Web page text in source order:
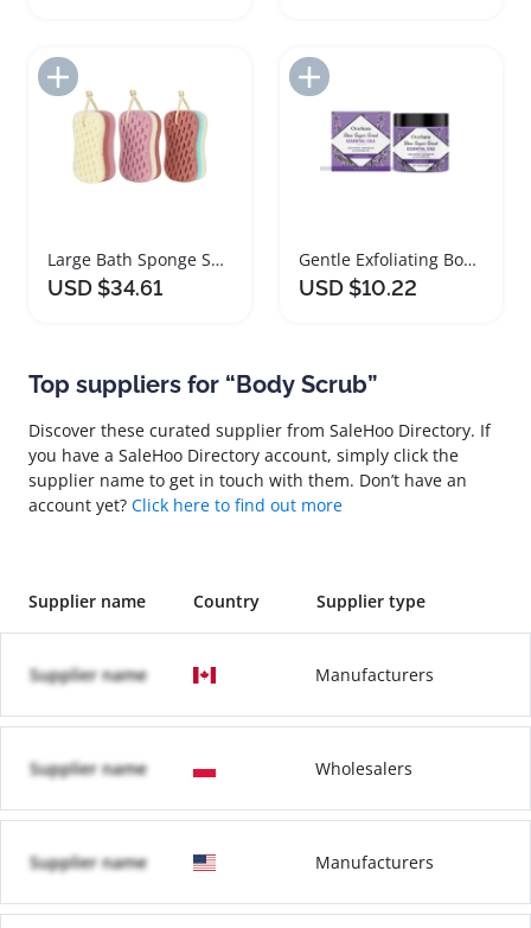
Large Bath Sponge Set for Effective Body Scrubbing
USD $34.61
Gentle Exfoliating Body Scrub with Lavender and Orange
USD $10.22
Top suppliers for “Body Scrub”
Discover these curated supplier from SaleHoo Directory. If
you have a SaleHoo Directory account, simply click the
supplier name to get in touch with them. Don’t have an
account yet? Click here to find out more
Supplier name Country Supplier type
Supplier name Manufacturers
Supplier name Wholesalers
Supplier name Manufacturers